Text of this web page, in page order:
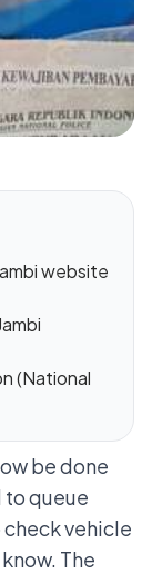
website
(National
be done
queue
check vehicle
The